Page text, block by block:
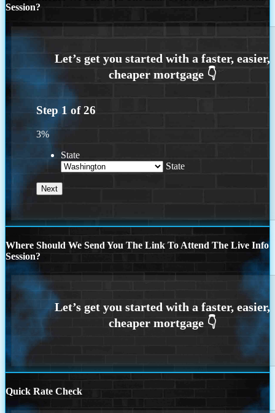
Session?
Step 1 of26
3%
State
State
Where Should We Send You The Link To Attend The Live Info
Session?
Quick Rate Check